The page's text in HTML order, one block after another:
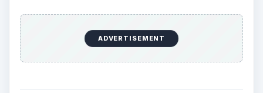
ADVERTISEMENT